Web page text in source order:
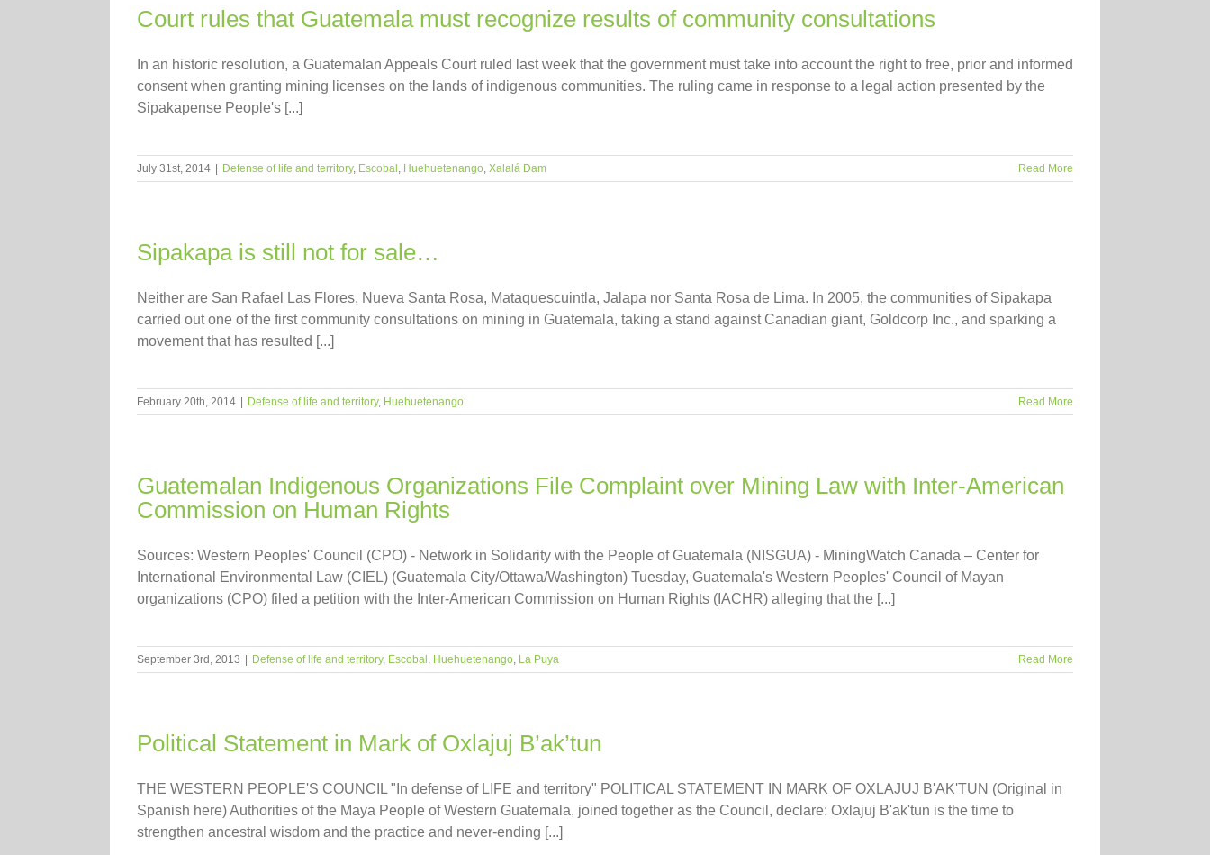
Court rules that Guatemala must recognize results of community consultations
In an historic resolution, a Guatemalan Appeals Court ruled last week that the government must take into account the right to free, prior and informed
consent when granting mining licenses on the lands of indigenous communities. The ruling came in response to a legal action presented by the
Sipakapense People's [...]
July 31st, 2014 Defense of life and territory, Escobal , Huehuetenango, Xalalá Dam Read More
Sipakapa is still not for sale…
Neither are San Rafael Las Flores, Nueva Santa Rosa, Mataquescuintla, Jalapa nor Santa Rosa de Lima. In 2005, the communities of Sipakapa
carried out one of the first community consultations on mining in Guatemala, taking a stand against Canadian giant, Goldcorp Inc., and sparking a
movement that has resulted [...]
February 20th, 2014 Defense of life and territory, Huehuetenango Read More
Guatemalan Indigenous Organizations File Complaint over Mining Law with Inter-American
Commission on Human Rights
Sources: Western Peoples' Council (CPO) - Network in Solidarity with the People of Guatemala (NISGUA) - MiningWatch Canada – Center for
International Environmental Law (CIEL) (Guatemala City/Ottawa/Washington) Tuesday, Guatemala's Western Peoples' Council of Mayan
organizations (CPO) filed a petition with the Inter-American Commission on Human Rights (IACHR) alleging that the [...]
September 3rd, 2013 Defense of life and territory, Escobal , Huehuetenango, La Puya Read More
Political Statement in Mark of Oxlajuj B’ak’tun
THE WESTERN PEOPLE'S COUNCIL "In defense of LIFE and territory" POLITICAL STATEMENT IN MARK OF OXLAJUJ B'AK'TUN (Original in
Spanish here) Authorities of the Maya People of Western Guatemala, joined together as the Council, declare: Oxlajuj B'ak'tun is the time to
strengthen ancestral wisdom and the practice and never-ending [...]